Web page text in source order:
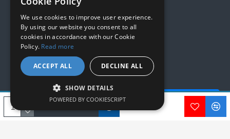
Copyright © 2019, M&M Awards, All Rights Reserved.
Quick Help - AI ChatBot!
We use cookies to improve user experience.
By using our website you consent to all
cookies in accordance with our Cookie
Policy. Read more
ACCEPT ALL DECLINE ALL
SHOW DETAILS
POWERED BY COOKIESCRIPT